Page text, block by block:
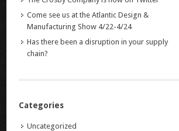
Come see us at the Atlantic Design &
Manufacturing Show 4/22-4/24
Has there been a disruption in your supply
chain?
Categories
Uncategorized